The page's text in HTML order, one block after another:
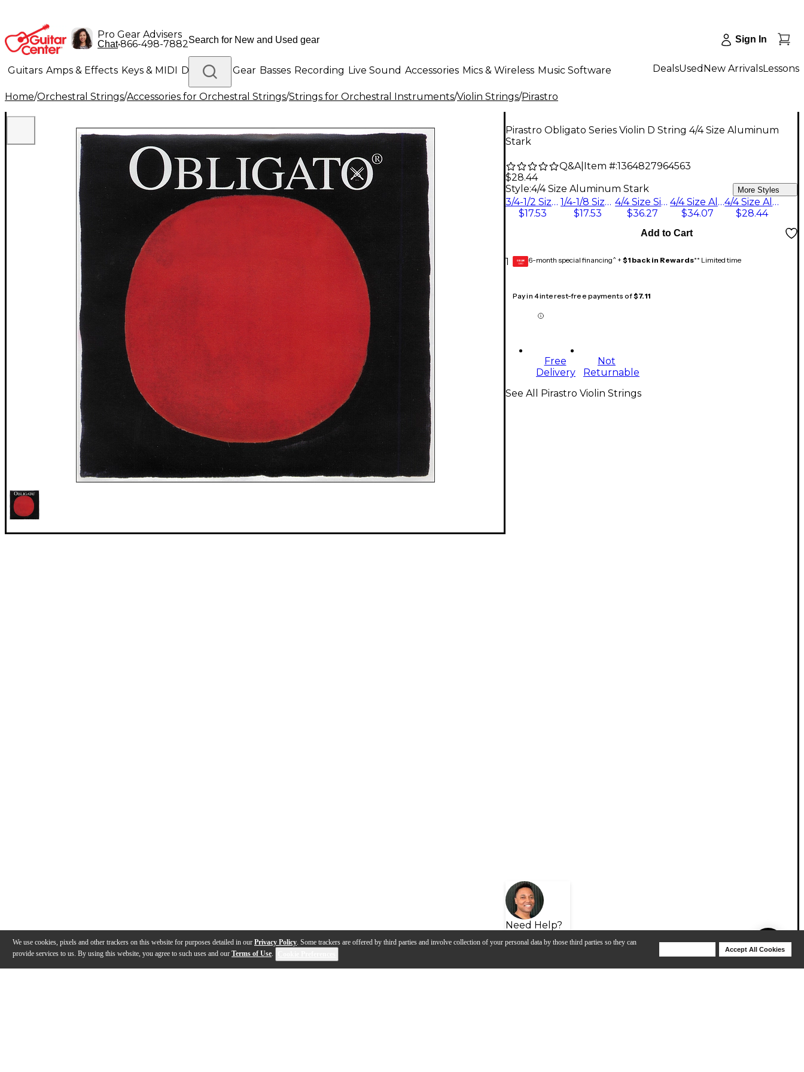
We use cookies, pixels and other trackers on this website for purposes detailed in our Privacy Policy. Some trackers are offered by third parties and involve collection of your personal data by those third parties so they can
provide services to us. By using this website, you agree to such uses and our Terms of Use.
Accept All Cookies
Pro Gear Advisers
Chat•866-498-7882 Sign In
Guitars Amps & Effects Keys & MIDI Drums DJ Gear Basses Recording Live Sound Accessories Mics & Wireless Music Software
Lighting Band & Orchestra Platinum Gear
DealsUsed New ArrivalsLessons
Home/Orchestral Strings/Accessories for Orchestral Strings/Strings for Orchestral Instruments/Violin Strings/Pirastro
Pirastro Obligato Series Violin D String 4/4 Size Aluminum
Stark
Q&A| Item #:1364827964563
$28.44
Style:4/4 Size Aluminum Stark More Styles
3/4-1/2 Size Silver Medium
$17.53
1/4-1/8 Size Silver Medium
$17.53
4/4 Size Silver Medium
$36.27
4/4 Size Aluminum Medium
$34.07
4/4 Size Aluminum Stark
$28.44
1
Add to Cart
GEAR
CARD 6-month special financing^ + $1 back in Rewards** Limited time
Pay in 4 interest-free payments of$7.11
Free
Delivery
Not
Returnable
Need Help?
See All Pirastro Violin Strings